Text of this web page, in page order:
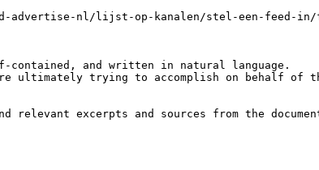
nl/lijst-op-kanalen/stel-een-feed-in/
and written in natural language.
ultimately trying to accomplish on behalf of
excerpts and sources from the